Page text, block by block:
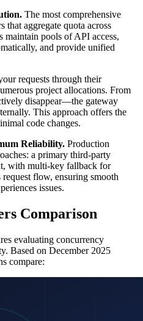
The most comprehensive
that aggregate quota across
maintain pools of API access,
and provide unified
requests through their
project allocations. From
disappear—the gateway
This approach offers the
code changes.
Reliability. Production
a primary third-party
with multi-key fallback for
flow, ensuring smooth
issues.
Comparison
evaluating concurrency
Based on December 2025
compare: